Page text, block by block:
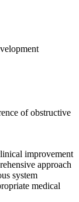
of obstructive
improvement
approach
system
medical